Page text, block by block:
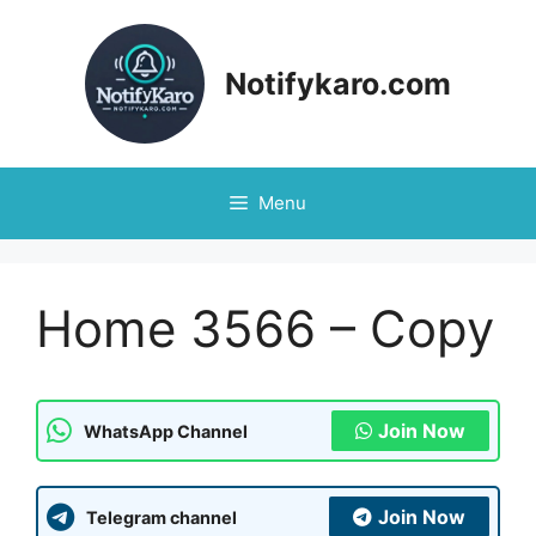
Notifykaro.com
Menu
Home 3566 – Copy
WhatsApp Channel Join Now
Telegram channel Join Now